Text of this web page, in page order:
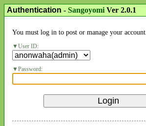
Authentication - SangoyomiVer 2.0.1
You must log in to post or manage your account.
User ID:
Password: